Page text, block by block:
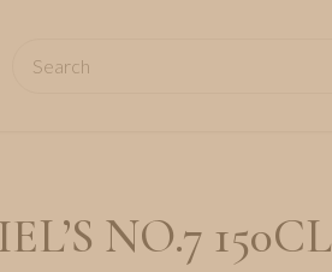
NO.7 150CL